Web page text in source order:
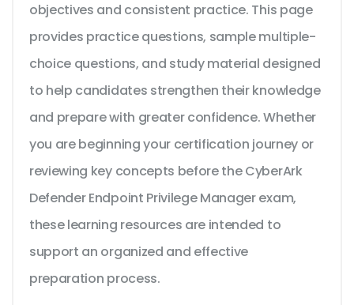
objectives and consistent practice. This page
provides practice questions, sample multiple-
choice questions, and study material designed
to help candidates strengthen their knowledge
and prepare with greater confidence. Whether
you are beginning your certification journey or
reviewing key concepts before the CyberArk
Defender Endpoint Privilege Manager exam,
these learning resources are intended to
support an organized and effective
preparation process.